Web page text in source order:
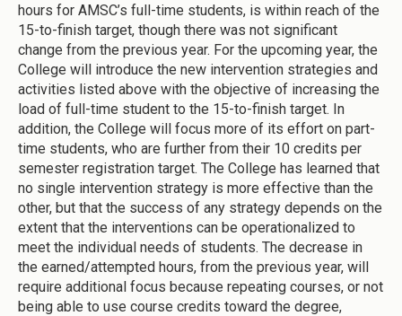
hours for AMSC’s full-time students, is within reach of the
15-to-finish target, though there was not significant
change from the previous year. For the upcoming year, the
College will introduce the new intervention strategies and
activities listed above with the objective of increasing the
load of full-time student to the 15-to-finish target. In
addition, the College will focus more of its effort on part-
time students, who are further from their 10 credits per
semester registration target. The College has learned that
no single intervention strategy is more effective than the
other, but that the success of any strategy depends on the
extent that the interventions can be operationalized to
meet the individual needs of students. The decrease in
the earned/attempted hours, from the previous year, will
require additional focus because repeating courses, or not
being able to use course credits toward the degree,